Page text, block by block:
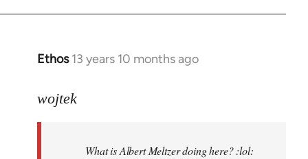
Ethos 13 years 10 months ago
In
to
libcom.org
wojtek
What is Albert Meltzer doing here? :lol: